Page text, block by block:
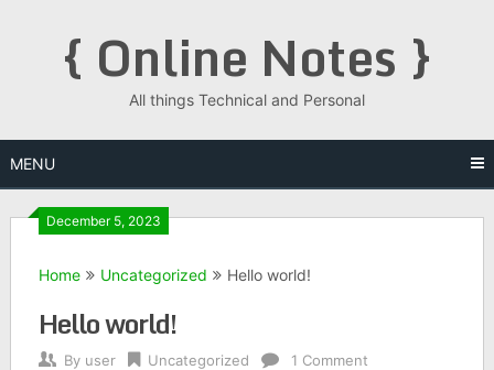
{ Online Notes }
All things Technical and Personal
MENU
December 5, 2023
Home Uncategorized Hello world!
Hello world!
By user Uncategorized 1 Comment